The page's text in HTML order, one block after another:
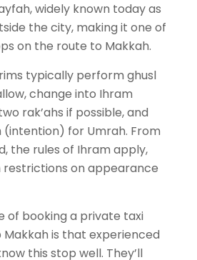
widely known today as
the city, making it one of
on the route to Makkah.
typically perform ghusl
change into Ihram
rak’ahs if possible, and
(intention) for Umrah. From
the rules of Ihram apply,
restrictions on appearance
of booking a private taxi
is that experienced
this stop well. They’ll